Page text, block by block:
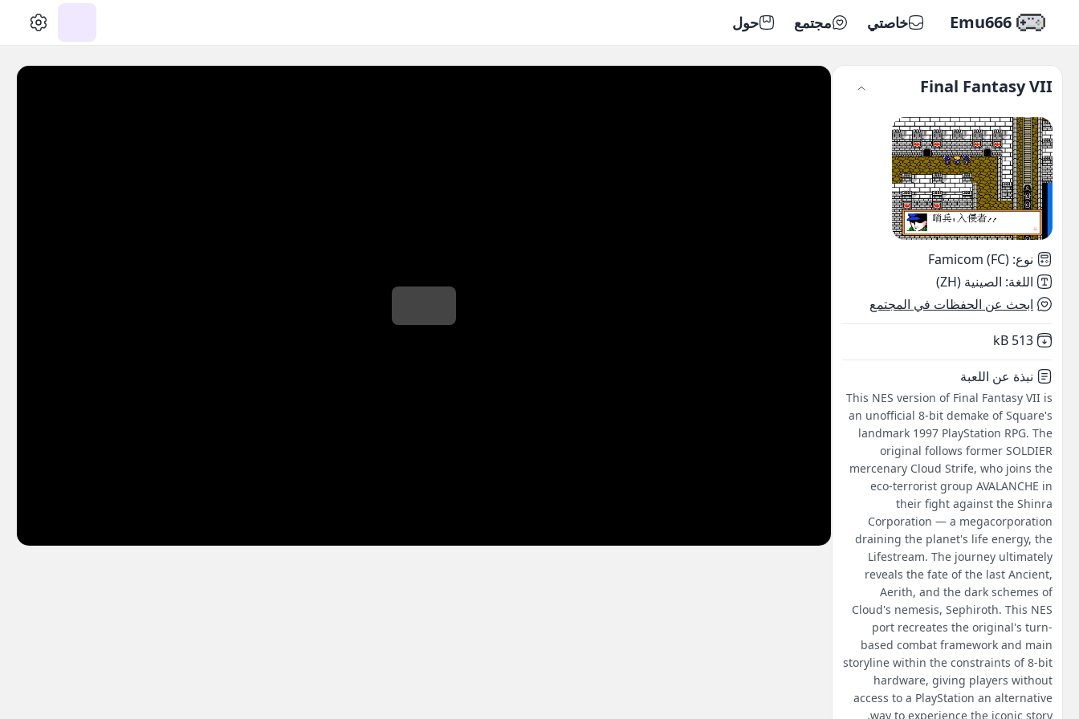
Emu666 خاصتي مجتمع حول
Final Fantasy VII
نوع:
Famicom (FC)
اللغة: الصينية (ZH)
ابحث عن الحفظات في المجتمع
Not downloaded
513 kB
نبذة عن اللعبة
This NES version of Final Fantasy VII is
an unofficial 8-bit demake of Square's
landmark 1997 PlayStation RPG. The
original follows former SOLDIER
mercenary Cloud Strife, who joins the
eco-terrorist group AVALANCHE in
their fight against the Shinra
Corporation — a megacorporation
draining the planet's life energy, the
Lifestream. The journey ultimately
reveals the fate of the last Ancient,
Aerith, and the dark schemes of
Cloud's nemesis, Sephiroth. This NES
port recreates the original's turn-
based combat framework and main
storyline within the constraints of 8-bit
hardware, giving players without
access to a PlayStation an alternative
way to experience the iconic story.